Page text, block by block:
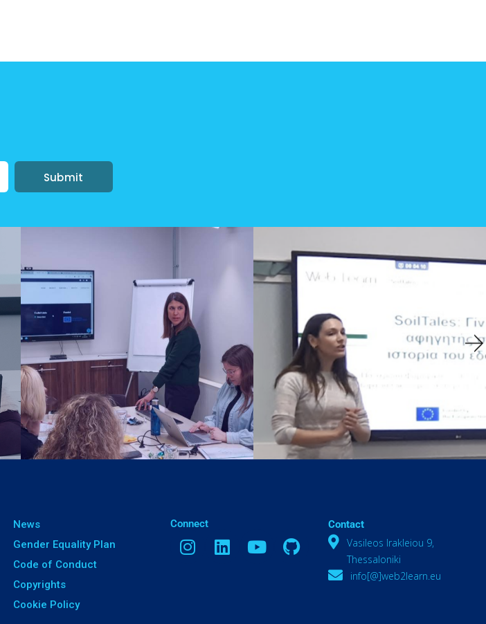
Submit
News
Gender Equality Plan
Code of Conduct
Copyrights
Cookie Policy
ㅤConnect Contact
Vasileos Irakleiou 9,
Thessaloniki
info[@]web2learn.eu